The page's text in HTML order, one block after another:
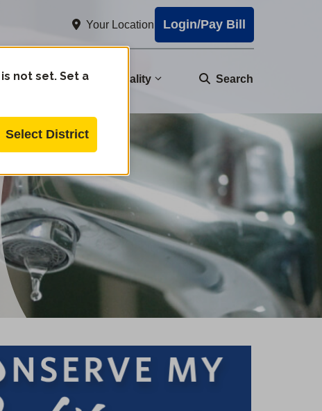
Your Location Login/Pay Bill
Water Quality Search
not set. Set a
Select District